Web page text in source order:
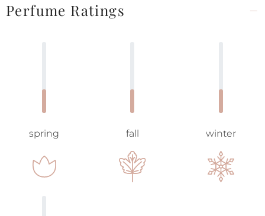
Perfume Ratings
spring fall winter